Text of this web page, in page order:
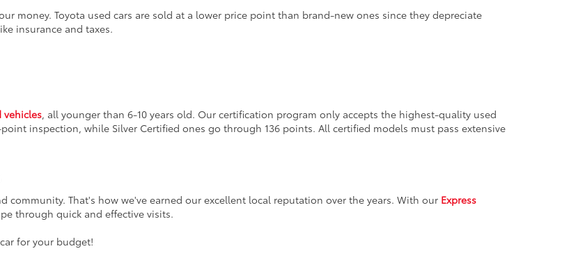
money. Toyota used cars are sold at a lower price point than brand-new ones since they depreciate
insurance and taxes.
vehicles, all younger than 6-10 years old. Our certification program only accepts the highest-quality used
inspection, while Silver Certified ones go through 136 points. All certified models must pass extensive
community. That's how we've earned our excellent local reputation over the years. With our Express
through quick and effective visits.
for your budget!